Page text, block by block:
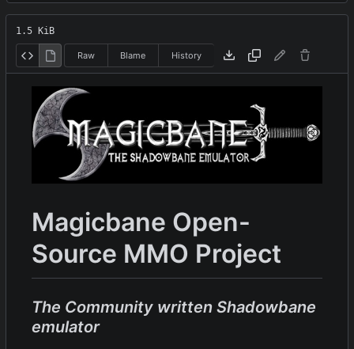
1.5 KiB
Raw Blame History
Magicbane Open-
Source MMO Project
The Community written Shadowbane
emulator